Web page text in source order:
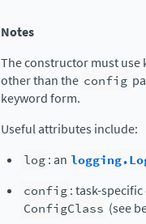
Notes
The constructor must
other than the config
keyword form.
Useful attributes include:
log: an
config: task-
ConfigClass (see